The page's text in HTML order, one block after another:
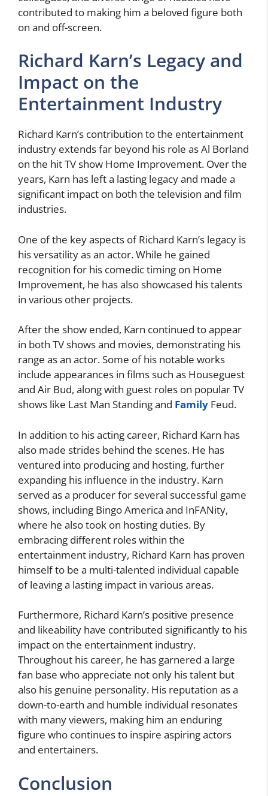
contributed to making him a beloved figure both
on and off-screen.
Richard Karn’s Legacy and
Impact on the
Entertainment Industry
Richard Karn’s contribution to the entertainment
industry extends far beyond his role as Al Borland
on the hit TV show Home Improvement. Over the
years, Karn has left a lasting legacy and made a
significant impact on both the television and film
industries.
One of the key aspects of Richard Karn’s legacy is
his versatility as an actor. While he gained
recognition for his comedic timing on Home
Improvement, he has also showcased his talents
in various other projects.
After the show ended, Karn continued to appear
in both TV shows and movies, demonstrating his
range as an actor. Some of his notable works
include appearances in films such as Houseguest
and Air Bud, along with guest roles on popular TV
shows like Last Man Standing and Family Feud.
In addition to his acting career, Richard Karn has
also made strides behind the scenes. He has
ventured into producing and hosting, further
expanding his influence in the industry. Karn
served as a producer for several successful game
shows, including Bingo America and InFANity,
where he also took on hosting duties. By
embracing different roles within the
entertainment industry, Richard Karn has proven
himself to be a multi-talented individual capable
of leaving a lasting impact in various areas.
Furthermore, Richard Karn’s positive presence
and likeability have contributed significantly to his
impact on the entertainment industry.
Throughout his career, he has garnered a large
fan base who appreciate not only his talent but
also his genuine personality. His reputation as a
down-to-earth and humble individual resonates
with many viewers, making him an enduring
figure who continues to inspire aspiring actors
and entertainers.
Conclusion